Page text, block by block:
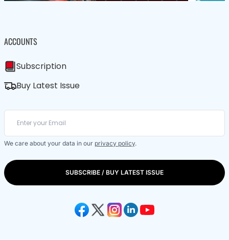
ACCOUNTS
Subscription
Buy Latest Issue
We care about your data in our privacy policy.
SUBSCRIBE / BUY LATEST ISSUE